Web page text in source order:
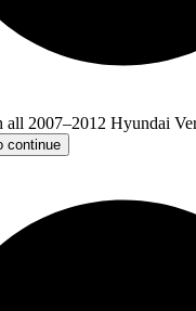
all 2007–2012 Hyundai
continue